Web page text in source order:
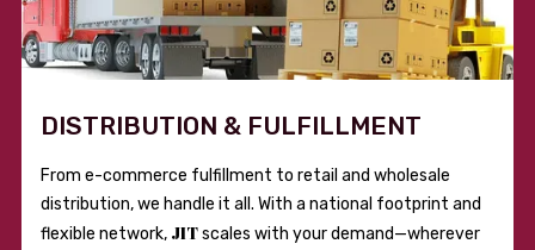
DISTRIBUTION & FULFILLMENT
From e-commerce fulfillment to retail and wholesale
distribution, we handle it all. With a national footprint and
flexible network, JITscales with your demand—wherever